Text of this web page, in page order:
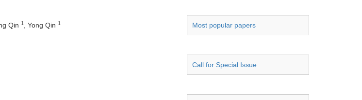
Qin 1 , Yong Qin 1 Most popular papers
Call for Special Issue